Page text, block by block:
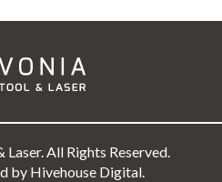
All Rights Reserved.
by Hivehouse Digital.